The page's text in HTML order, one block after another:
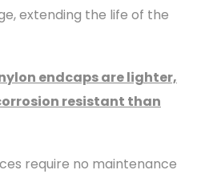
extending the life of the
endcaps are lighter,
resistant than
require no maintenance